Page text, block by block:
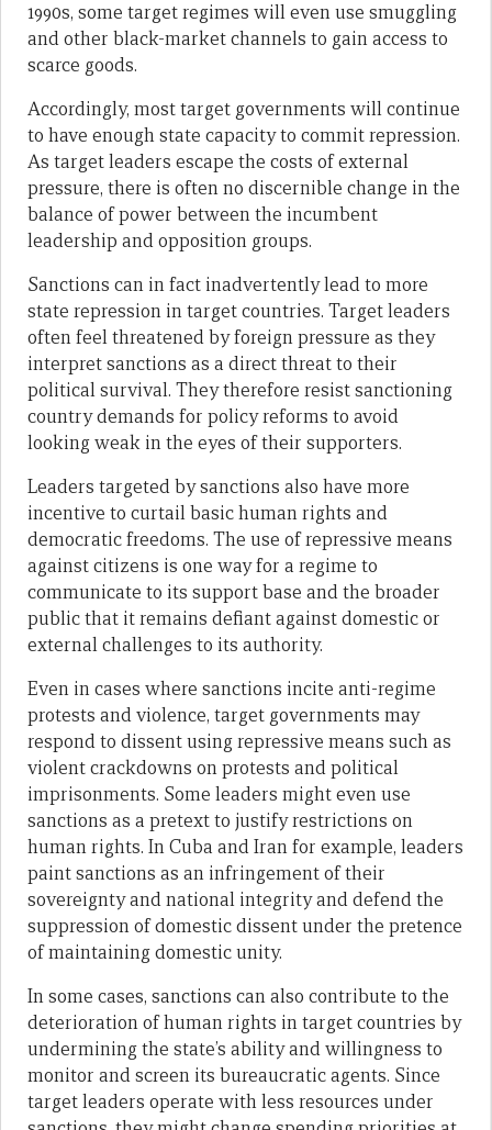
1990s, some target regimes will even use smuggling
and other black-market channels to gain access to
scarce goods.
Accordingly, most target governments will continue
to have enough state capacity to commit repression.
As target leaders escape the costs of external
pressure, there is often no discernible change in the
balance of power between the incumbent
leadership and opposition groups.
Sanctions can in fact inadvertently lead to more
state repression in target countries. Target leaders
often feel threatened by foreign pressure as they
interpret sanctions as a direct threat to their
political survival. They therefore resist sanctioning
country demands for policy reforms to avoid
looking weak in the eyes of their supporters.
Leaders targeted by sanctions also have more
incentive to curtail basic human rights and
democratic freedoms. The use of repressive means
against citizens is one way for a regime to
communicate to its support base and the broader
public that it remains defiant against domestic or
external challenges to its authority.
Even in cases where sanctions incite anti-regime
protests and violence, target governments may
respond to dissent using repressive means such as
violent crackdowns on protests and political
imprisonments. Some leaders might even use
sanctions as a pretext to justify restrictions on
human rights. In Cuba and Iran for example, leaders
paint sanctions as an infringement of their
sovereignty and national integrity and defend the
suppression of domestic dissent under the pretence
of maintaining domestic unity.
In some cases, sanctions can also contribute to the
deterioration of human rights in target countries by
undermining the state’s ability and willingness to
monitor and screen its bureaucratic agents. Since
target leaders operate with less resources under